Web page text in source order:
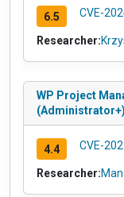
6.5 CVE-
Researcher:
WP Project
4.4 CVE-
Researcher: